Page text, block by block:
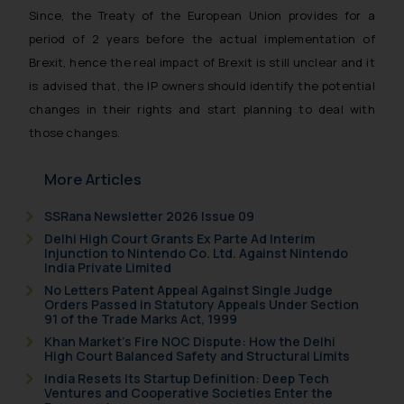
Since, the Treaty of the European Union provides for a
period of 2 years before the actual implementation of
Brexit, hence the real impact of Brexit is still unclear and it
is advised that, the IP owners should identify the potential
changes in their rights and start planning to deal with
those changes.
More Articles
SSRana Newsletter 2026 Issue 09
Delhi High Court Grants Ex Parte Ad Interim
Injunction to Nintendo Co. Ltd. Against Nintendo
India Private Limited
No Letters Patent Appeal Against Single Judge
Orders Passed in Statutory Appeals Under Section
91 of the Trade Marks Act, 1999
Khan Market’s Fire NOC Dispute: How the Delhi
High Court Balanced Safety and Structural Limits
India Resets Its Startup Definition: Deep Tech
Ventures and Cooperative Societies Enter the
general public may incur owing to
engaging with or responding to
such emails.
In case you come across any such
fraudulent activity/ emails/
correspondence, you may kindly
that we can investigate the same
Name: Mrs. Sonu Rathore
Designation: Chief Information
Security Officer
sonu.rathore@ssrana.in
Disclaimer and
Confirmation